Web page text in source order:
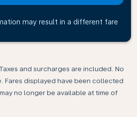
may result in a different fare
and surcharges are included. No
Fares displayed have been collected
no longer be available at time of